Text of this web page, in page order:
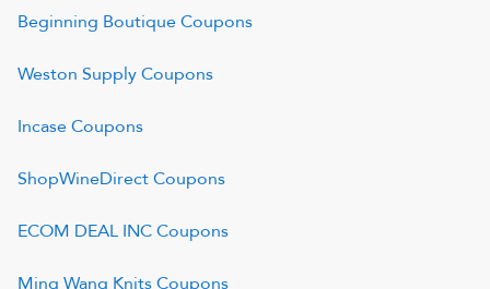
Beginning BoutiqueCoupons
Weston SupplyCoupons
IncaseCoupons
ShopWineDirectCoupons
ECOM DEAL INCCoupons
Ming Wang KnitsCoupons